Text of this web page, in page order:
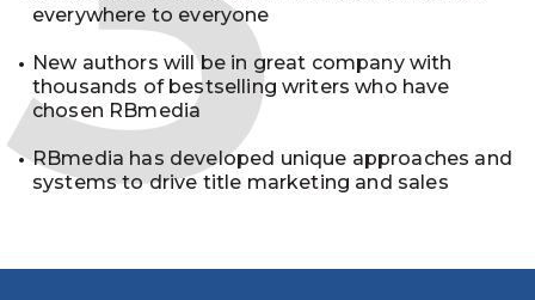
everywhere to everyone
New authors will be in great company with
thousands of bestselling writers who have
chosen RBmedia
RBmedia has developed unique approaches and
systems to drive title marketing and sales